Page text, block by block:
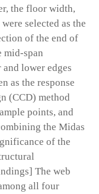
the floor width,
selected as the
of the end of
mid-span
lower edges
as the response
(CCD) method
points, and
the Midas
of the
The web
all four